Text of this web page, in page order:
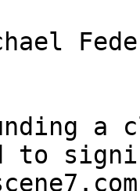
a
to